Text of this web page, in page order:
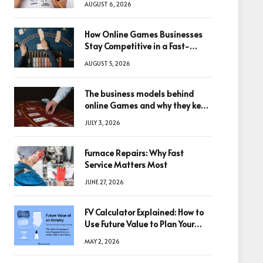
AUGUST 6, 2026
How Online Games Businesses
Stay Competitive in a Fast-
AUGUST 5, 2026
The business models behind
online Games and why they keep
JULY 3, 2026
Furnace Repairs: Why Fast
Service Matters Most
JUNE 27, 2026
FV Calculator Explained: How to
Use Future Value to Plan Your
MAY 2, 2026